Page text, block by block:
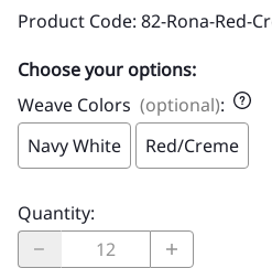
Product Code: 82-Rona-Red-
Choose your options:
Weave Colors (optional):
Navy White
Red/Creme
Quantity: